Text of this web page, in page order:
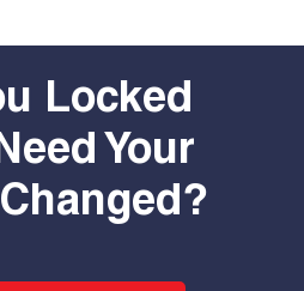
Locked
Your